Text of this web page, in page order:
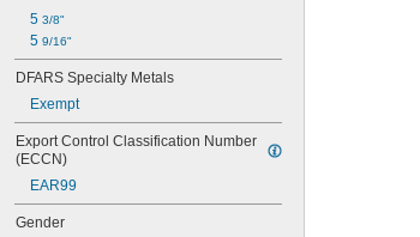
5 3/8"
5 9/16"
DFARS Specialty Metals
Exempt
Export Control Classification Number
(ECCN)
EAR99
Gender